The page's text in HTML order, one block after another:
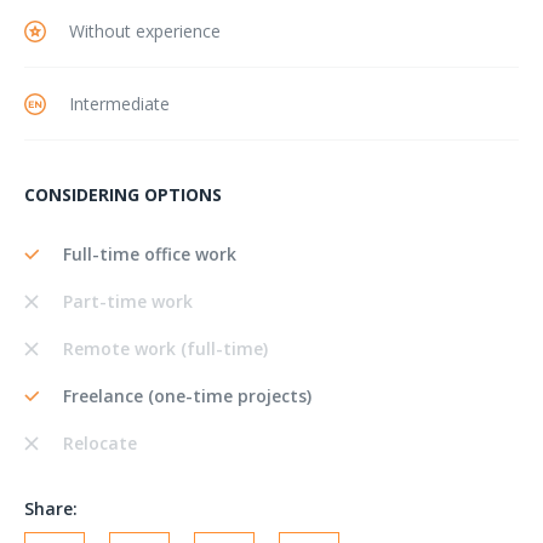
Without experience
Intermediate
CONSIDERING OPTIONS
Full-time office work
Part-time work
Remote work (full-time)
Freelance (one-time projects)
Relocate
Share: